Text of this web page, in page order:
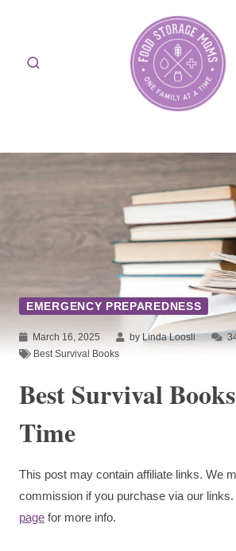
content
EMERGENCY PREPAREDNESS
March 16, 2025 by Linda Loosli
Best Survival Books
Best Survival
Time
This post may contain affiliate links. We
commission if you purchase via our links.
page for more info.